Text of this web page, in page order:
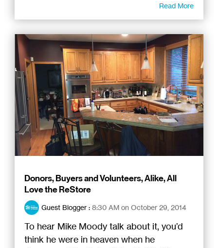
Read More
Donors, Buyers and Volunteers, Alike, All
Love the ReStore
Guest Blogger : 8:30 AM on October 29, 2014
To hear Mike Moody talk about it, you’d
think he were in heaven when he